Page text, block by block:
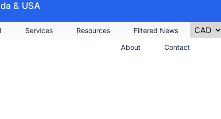
& USA
Services Resources
Filtered News
About
Contact